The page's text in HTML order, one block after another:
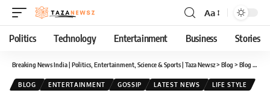
Font
Resizer
Aa
Politics Technology Entertainment Business Stories
Breaking News India | Politics, Entertainment, Science & Sports | Taza Newsz> Blog > Blog
BLOG ENTERTAINMENT GOSSIP LATEST NEWS LIFE STYLE